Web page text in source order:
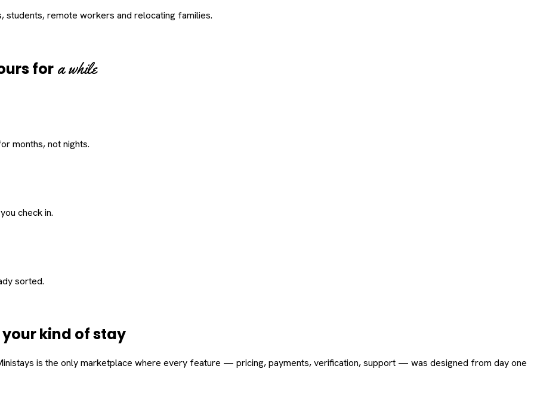
remote workers and relocating families.
for a while
months, not nights.
check in.
sorted.
yourkind of stay
is the only marketplace where every feature — pricing, payments, verification, support — was designed from day one